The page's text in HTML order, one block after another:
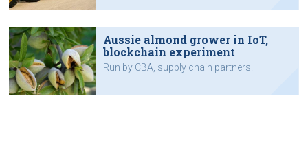
Aussie almond grower in IoT,
blockchain experiment
Run by CBA, supply chain partners.